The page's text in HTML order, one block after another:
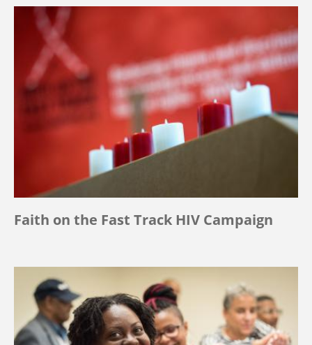
Faith on the Fast Track HIV Campaign